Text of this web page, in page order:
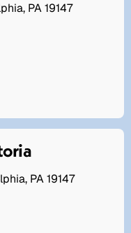
PA 19147
PA 19147